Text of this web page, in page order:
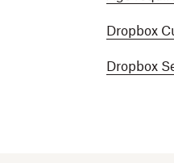
Dropbox
Dropbox